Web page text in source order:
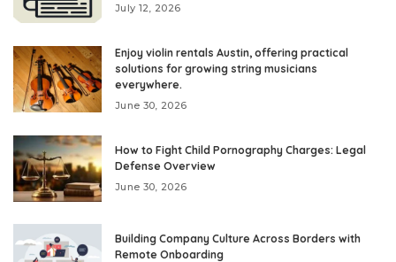
July 12, 2026
Enjoy violin rentals Austin, offering practical
solutions for growing string musicians
everywhere.
June 30, 2026
How to Fight Child Pornography Charges: Legal
Defense Overview
June 30, 2026
Building Company Culture Across Borders with
Remote Onboarding